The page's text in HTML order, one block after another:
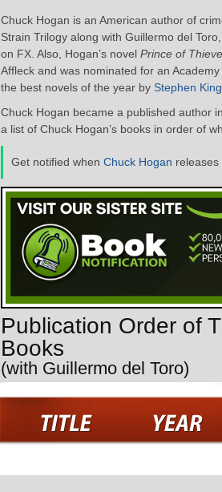
Chuck Hogan is an American author of
Strain Trilogy along with Guillermo del
on FX. Also, Hogan’s novel Prince of
Affleck and was nominated for an
the best novels of the year by Stephen King
Chuck Hogan became a published author
a list of Chuck Hogan’s books in order of
Get notified when Chuck Hogan
Publication Order of
Books
(with Guillermo del Toro)